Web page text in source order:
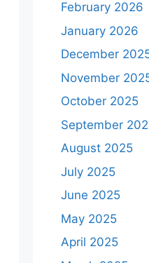
February 2026
January 2026
December
November
October 2025
September
August 2025
July 2025
June 2025
May 2025
April 2025